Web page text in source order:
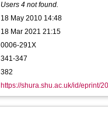
Users 4 not found.
18 May 2010 14:48
18 Mar 2021 21:15
0006-291X
341-347
382
https://shura.shu.ac.uk/id/eprint/